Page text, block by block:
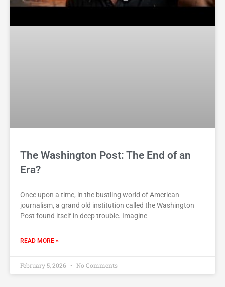
The Washington Post: The End of an
Era?
Once upon a time, in the bustling world of American
journalism, a grand old institution called the Washington
Post found itself in deep trouble. Imagine
READ MORE »
February 5, 2026 No Comments